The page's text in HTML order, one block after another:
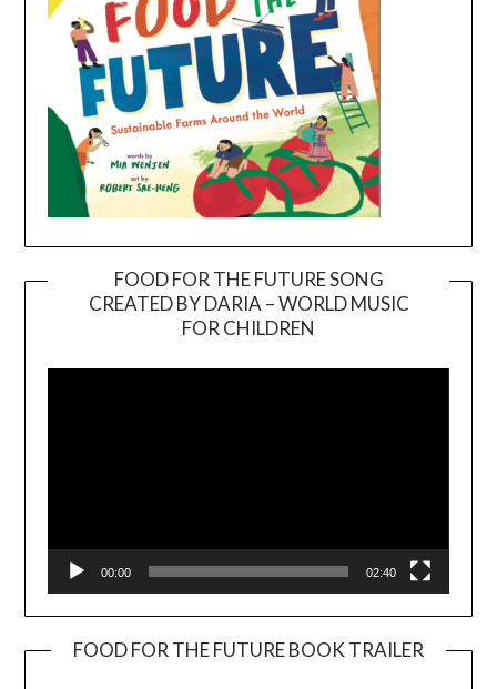
FOOD FOR THE FUTURE SONG
CREATED BY DARIA – WORLD MUSIC
FOR CHILDREN
00:00 02:40
FOOD FOR THE FUTURE BOOK TRAILER